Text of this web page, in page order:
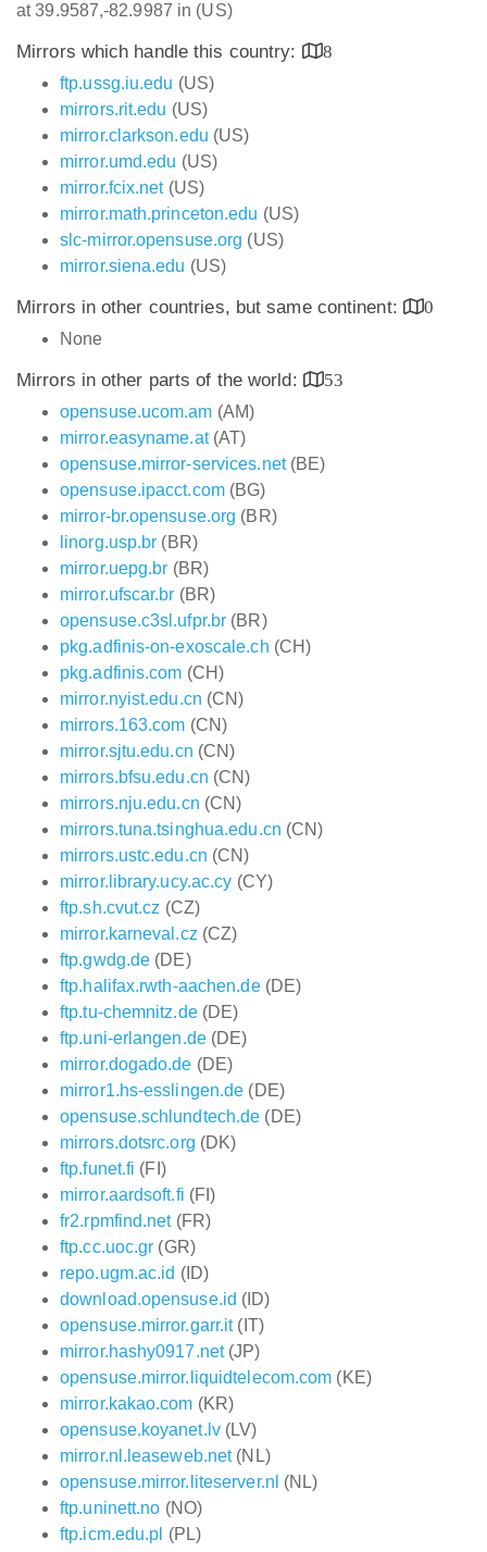
at 39.9587,-82.9987 in (US)
Mirrors which handle this country:
8
ftp.ussg.iu.edu (US)
mirrors.rit.edu (US)
mirror.clarkson.edu (US)
mirror.umd.edu (US)
mirror.fcix.net(US)
mirror.math.princeton.edu (US)
slc-mirror.opensuse.org (US)
mirror.siena.edu (US)
Mirrors in other countries, but same continent:
0
None
Mirrors in other parts of the world:
53
opensuse.ucom.am (AM)
mirror.easyname.at(AT)
opensuse.mirror-services.net(BE)
opensuse.ipacct.com(BG)
mirror-br.opensuse.org (BR)
linorg.usp.br (BR)
mirror.uepg.br (BR)
mirror.ufscar.br (BR)
opensuse.c3sl.ufpr.br (BR)
pkg.adfinis-on-exoscale.ch (CH)
pkg.adfinis.com (CH)
mirror.nyist.edu.cn (CN)
mirrors.163.com (CN)
mirror.sjtu.edu.cn (CN)
mirrors.bfsu.edu.cn (CN)
mirrors.nju.edu.cn (CN)
mirrors.tuna.tsinghua.edu.cn (CN)
mirrors.ustc.edu.cn (CN)
mirror.library.ucy.ac.cy (CY)
ftp.sh.cvut.cz (CZ)
mirror.karneval.cz (CZ)
ftp.gwdg.de (DE)
ftp.halifax.rwth-aachen.de(DE)
ftp.tu-chemnitz.de(DE)
ftp.uni-erlangen.de(DE)
mirror.dogado.de (DE)
mirror1.hs-esslingen.de (DE)
opensuse.schlundtech.de (DE)
mirrors.dotsrc.org (DK)
ftp.funet.fi (FI)
mirror.aardsoft.fi (FI)
fr2.rpmfind.net(FR)
ftp.cc.uoc.gr (GR)
repo.ugm.ac.id (ID)
download.opensuse.id (ID)
opensuse.mirror.garr.it(IT)
mirror.hashy0917.net(JP)
opensuse.mirror.liquidtelecom.com (KE)
mirror.kakao.com (KR)
opensuse.koyanet.lv(LV)
mirror.nl.leaseweb.net(NL)
opensuse.mirror.liteserver.nl (NL)
ftp.uninett.no (NO)
ftp.icm.edu.pl (PL)